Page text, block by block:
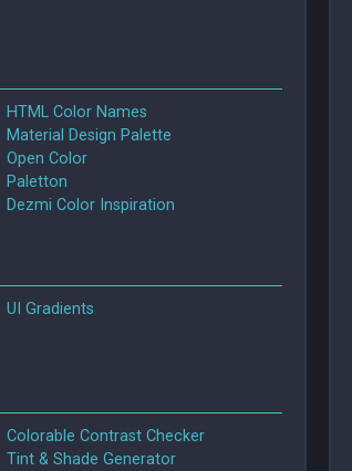
HTML Color Names
Material Design Palette
Open Color
Paletton
Dezmi Color Inspiration
UI Gradients
Colorable Contrast Checker
Tint & Shade Generator